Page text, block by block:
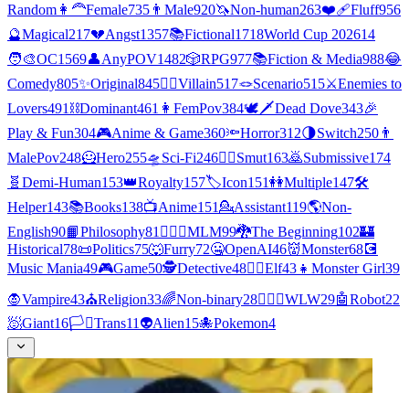
Random 👩‍🦰Female735 👨 Male920🦄Non-human263❤️‍🩹Fluff956
🔮Magical217💔Angst1357📚Fictional1718World Cup 202614
🧑‍🎨OC1569👤AnyPOV1482🎲RPG977📚Fiction & Media988😂
Comedy805✨Original845🦹‍♂️Villain517🪢Scenario515⚔️Enemies to
Lovers491 ⛓️Dominant461 👩 FemPov384🕊🗡Dead Dove343🎉
Play & Fun304🎮Anime & Game360🔦Horror312🌗Switch250 👨
MalePov248🦸Hero255🛸 Sci-Fi246❤️‍🔥Smut163🙇Submissive174
🧬 Demi-Human153👑Royalty157🏷️Icon151👭Multiple147🛠️
Helper143📚Books138📺Anime151💁Assistant119🌎Non-
English90📙Philosophy81 👨‍❤️‍👨MLM99🐉The Beginning102🏰
Historical78📜Politics75🐺Furry72🤐OpenAI46👹Monster68💽
Music Mania49🎮Game50🕵Detective48🧝‍♀️Elf43 👧 Monster Girl39
🧛Vampire43⛪Religion33🌈Non-binary28👩‍❤️‍👩WLW29🤖Robot22
🧖Giant16🏳️‍⚧️Trans11 👽Alien15🐙Pokemon4